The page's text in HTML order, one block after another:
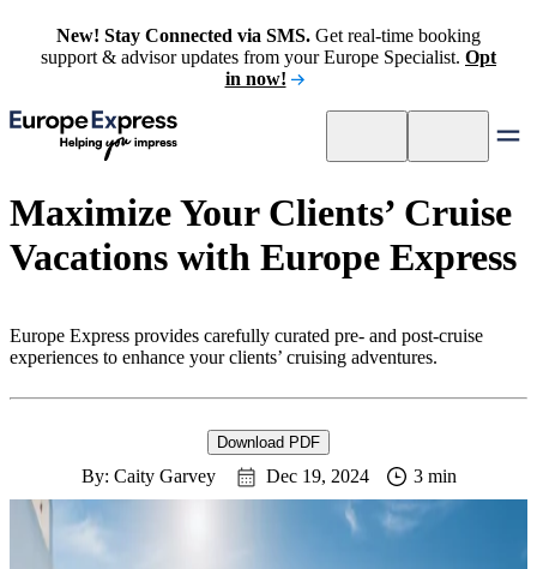
New! Stay Connected via SMS. Get real-time booking
support & advisor updates from your Europe Specialist. Opt
in now!
Maximize Your Clients’ Cruise
Vacations with Europe Express
Europe Express provides carefully curated pre- and post-cruise
experiences to enhance your clients’ cruising adventures.
Download PDF
By: Caity Garvey Dec 19, 2024 3 min